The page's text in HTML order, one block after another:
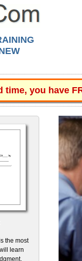
time, you have
the most
learn